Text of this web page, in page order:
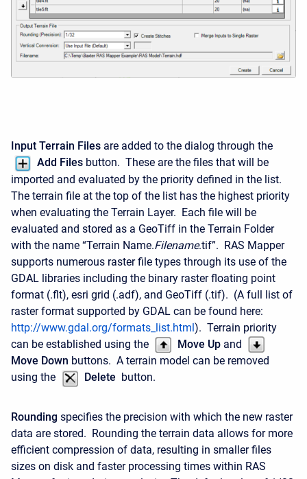
Input Terrain Files are added to the dialog through the
Add Files button. These are the files that will be
imported and evaluated by the priority defined in the list.
The terrain file at the top of the list has the highest priority
when evaluating the Terrain Layer. Each file will be
evaluated and stored as a GeoTiff in the Terrain Folder
with the name “Terrain Name.Filename.tif”. RAS Mapper
supports numerous raster file types through its use of the
GDAL libraries including the binary raster floating point
format (.flt), esri grid (.adf), and GeoTiff (.tif). (A full list of
raster format supported by GDAL can be found here:
http://www.gdal.org/formats_list.html). Terrain priority
can be established using the
Move Up and
Move Down buttons. A terrain model can be removed
using the
Delete button.
Rounding specifies the precision with which the new raster
data are stored. Rounding the terrain data allows for more
efficient compression of data, resulting in smaller files
sizes on disk and faster processing times within RAS